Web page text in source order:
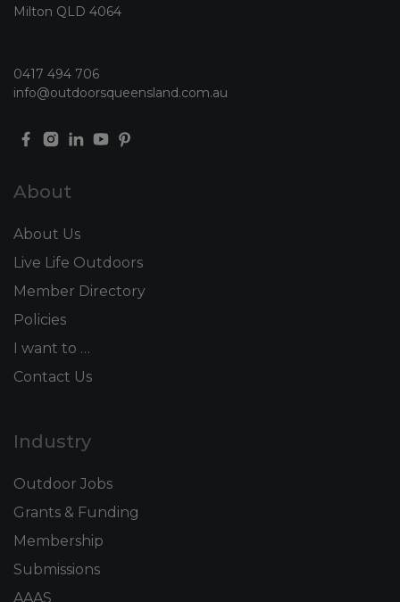
Milton QLD 4064
0417 494 706
info@outdoorsqueensland.com.au
About
About Us
Live Life Outdoors
Member Directory
Policies
I want to …
Contact Us
Industry
Outdoor Jobs
Grants & Funding
Membership
Submissions
AAAS